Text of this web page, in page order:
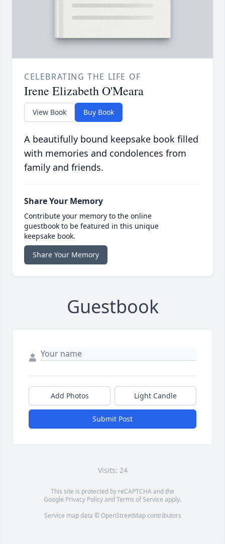
CELEBRATING THE LIFE OF
Irene Elizabeth O'Meara
View Book Buy Book
A beautifully bound keepsake book filled
with memories and condolences from
family and friends.
Share Your Memory
Contribute your memory to the online
guestbook to be featured in this unique
keepsake book.
Share Your Memory
Guestbook
Add Photos Light Candle
Submit Post
Visits: 24
This site is protected by reCAPTCHA and the
Google Privacy PolicyandTerms of Service apply.
Service map data © OpenStreetMapcontributors